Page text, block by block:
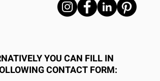
YOU CAN FILL IN
CONTACT FORM: